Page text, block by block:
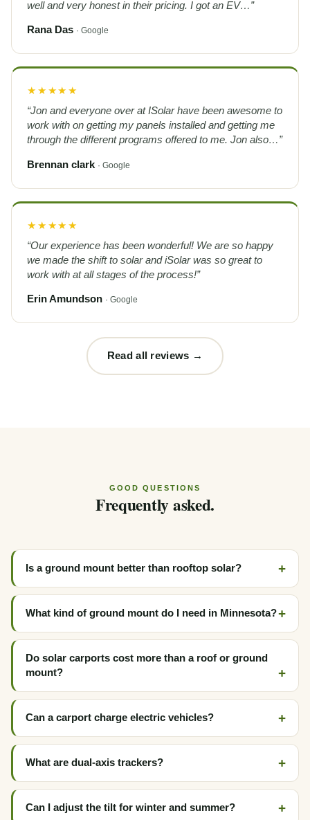
well and very honest in their pricing. I got an EV…”
Rana Das · Google
★★★★★
“Jon and everyone over at ISolar have been awesome to
work with on getting my panels installed and getting me
through the different programs offered to me. Jon also…”
Brennan clark · Google
★★★★★
“Our experience has been wonderful! We are so happy
we made the shift to solar and iSolar was so great to
work with at all stages of the process!”
Erin Amundson · Google
Read all reviews →
GOOD QUESTIONS
Frequently asked.
Is a ground mount better than rooftop solar?
What kind of ground mount do I need in Minnesota?
Do solar carports cost more than a roof or ground
mount?
Can a carport charge electric vehicles?
What are dual-axis trackers?
Can I adjust the tilt for winter and summer?